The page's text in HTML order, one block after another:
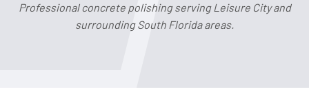
Professional concrete polishing serving Leisure City and
surrounding South Florida areas.